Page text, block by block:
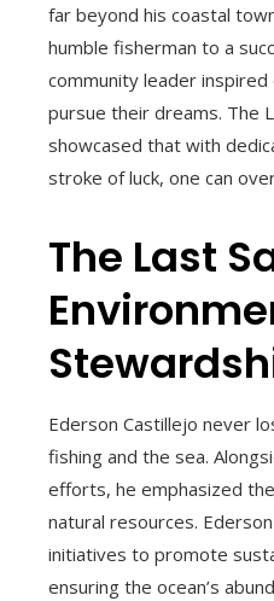
far beyond his coastal
humble fisherman to a
community leader
pursue their dreams. The
showcased that with
stroke of luck, one can
The Last
Ederson Castillejo never
fishing and the sea.
efforts, he emphasized
natural resources.
initiatives to promote
ensuring the ocean’s